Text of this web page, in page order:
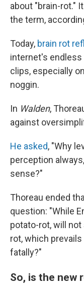
about "brain-rot."
the term,
Today, brain rot
internet's
clips, especially
noggin.
In Walden,
against
He asked, "Why
perception
sense?"
Thoreau ended
question: "While
potato-rot, will not
rot, which
fatally?"
So, is the new